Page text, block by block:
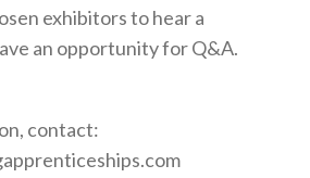
exhibitors to hear a
an opportunity for Q&A.
contact: